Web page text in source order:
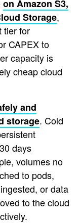
on Amazon S3,
Storage,
tier for
CAPEX to
capacity is
cheap cloud
and
storage. Cold
days
volumes no
to pods,
or data
to the cloud